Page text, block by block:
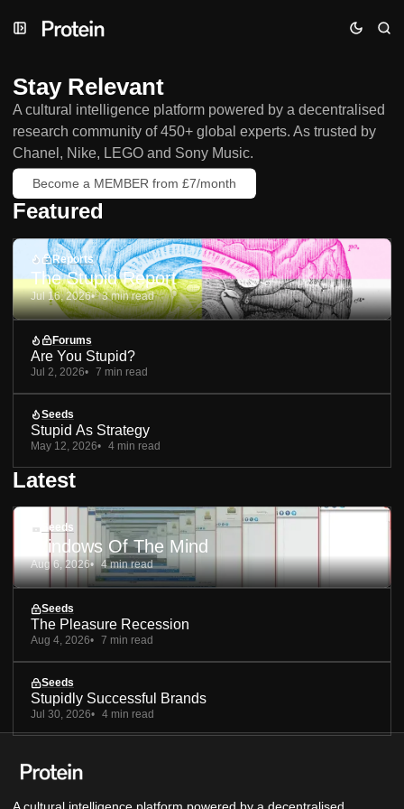
to
to
to
Stay Relevant
A cultural intelligence platform powered by a decentralised
research community of 450+ global experts. As trusted by
Chanel, Nike, LEGO and Sony Music.
Become a MEMBER from £7/month
Featured
Reports
The Stupid Report
Jul 16, 2026 3 min read
Forums
Are You Stupid?
Jul 2, 2026 7 min read
Seeds
Stupid As Strategy
May 12, 2026 4 min read
Latest
Seeds
Windows Of The Mind
Aug 6, 2026 4 min read
Seeds
The Pleasure Recession
Aug 4, 2026 7 min read
Seeds
Stupidly Successful Brands
Jul 30, 2026 4 min read